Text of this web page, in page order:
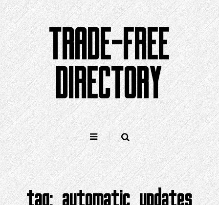
Skip
to
content
TRADE-FREE
DIRECTORY
tag:automatic updates